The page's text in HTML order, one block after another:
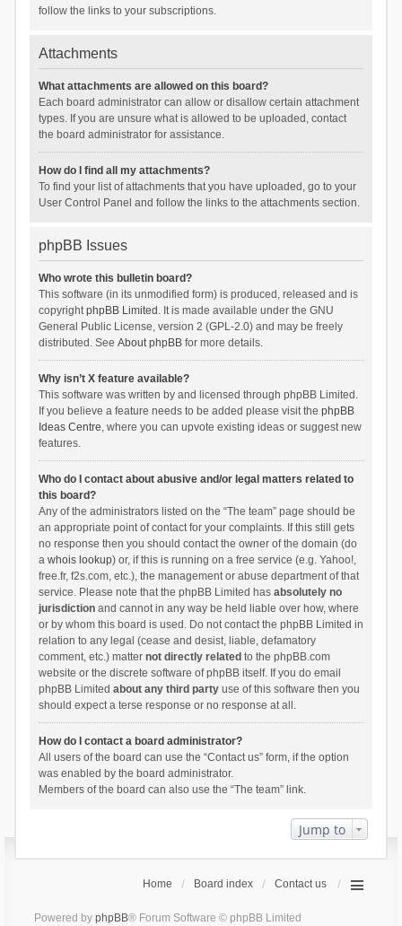
follow the links to your subscriptions.
Attachments
What attachments are allowed on this board?
Each board administrator can allow or disallow certain attachment
types. If you are unsure what is allowed to be uploaded, contact
the board administrator for assistance.
How do I find all my attachments?
To find your list of attachments that you have uploaded, go to your
User Control Panel and follow the links to the attachments section.
phpBB Issues
Who wrote this bulletin board?
This software (in its unmodified form) is produced, released and is
copyrightphpBB Limited . It is made available under the GNU
General Public License, version 2 (GPL-2.0) and may be freely
distributed. See About phpBBfor more details.
Why isn’t X feature available?
This software was written by and licensed through phpBB Limited.
If you believe a feature needs to be added please visit the phpBB
Ideas Centre, where you can upvote existing ideas or suggest new
features.
Who do I contact about abusive and/or legal matters related to
this board?
Any of the administrators listed on the “The team” page should be
an appropriate point of contact for your complaints. If this still gets
no response then you should contact the owner of the domain (do
a whois lookup) or, if this is running on a free service (e.g. Yahoo!,
free.fr, f2s.com, etc.), the management or abuse department of that
service. Please note that the phpBB Limited has absolutely no
jurisdictionand cannot in any way be held liable over how, where
or by whom this board is used. Do not contact the phpBB Limited in
relation to any legal (cease and desist, liable, defamatory
comment, etc.) matter not directly related to the phpBB.com
website or the discrete software of phpBB itself. If you do email
phpBB Limited about any third partyuse of this software then you
should expect a terse response or no response at all.
How do I contact a board administrator?
All users of the board can use the “Contact us” form, if the option
was enabled by the board administrator.
Members of the board can also use the “The team” link.
Jump to
Home Board index Contact us
Powered by phpBB® Forum Software © phpBB Limited